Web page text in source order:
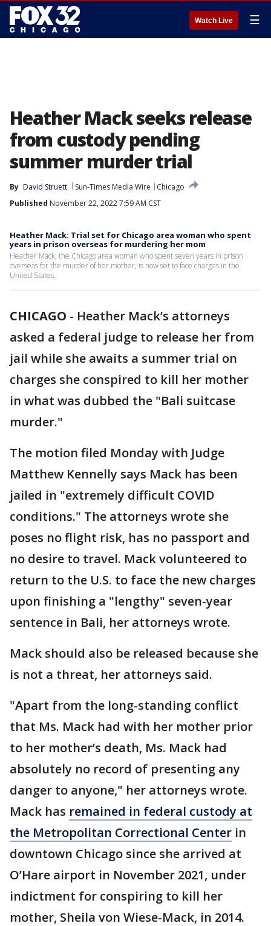
Watch Live ☰
Heather Mack seeks release
from custody pending
summer murder trial
By David Struett Sun-Times Media Wire
Chicago
Published November 22, 2022 7:59 AM CST
Heather Mack: Trial set for Chicago area woman who spent
years in prison overseas for murdering her mom
Heather Mack, the Chicago area woman who spent seven years in prison
overseas for the murder of her mother, is now set to face charges in the
United States.
CHICAGO - Heather Mack’s attorneys
asked a federal judge to release her from
jail while she awaits a summer trial on
charges she conspired to kill her mother
in what was dubbed the "Bali suitcase
murder."
The motion filed Monday with Judge
Matthew Kennelly says Mack has been
jailed in "extremely difficult COVID
conditions." The attorneys wrote she
poses no flight risk, has no passport and
no desire to travel. Mack volunteered to
return to the U.S. to face the new charges
upon finishing a "lengthy" seven-year
sentence in Bali, her attorneys wrote.
Mack should also be released because she
is not a threat, her attorneys said.
"Apart from the long-standing conflict
that Ms. Mack had with her mother prior
to her mother’s death, Ms. Mack had
absolutely no record of presenting any
danger to anyone," her attorneys wrote.
Mack has remained in federal custody at
the Metropolitan Correctional Center in
downtown Chicago since she arrived at
O’Hare airport in November 2021, under
indictment for conspiring to kill her
mother, Sheila von Wiese-Mack, in 2014.